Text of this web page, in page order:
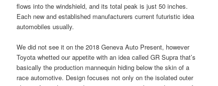
flows into the windshield, and its total peak is just 50 inches.
Each new and established manufacturers current futuristic idea
automobiles usually.
We did not see it on the 2018 Geneva Auto Present, however
Toyota whetted our appetite with an idea called GR Supra that’s
basically the production mannequin hiding below the skin of a
race automotive. Design focuses not only on the isolated outer